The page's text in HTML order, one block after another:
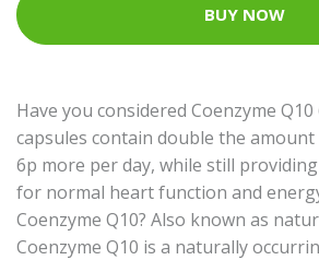
BUY NOW
Have you considered Coenzyme
capsules contain double the
6p more per day, while still
for normal heart function and
Coenzyme Q10? Also known as
Coenzyme Q10 is a naturally